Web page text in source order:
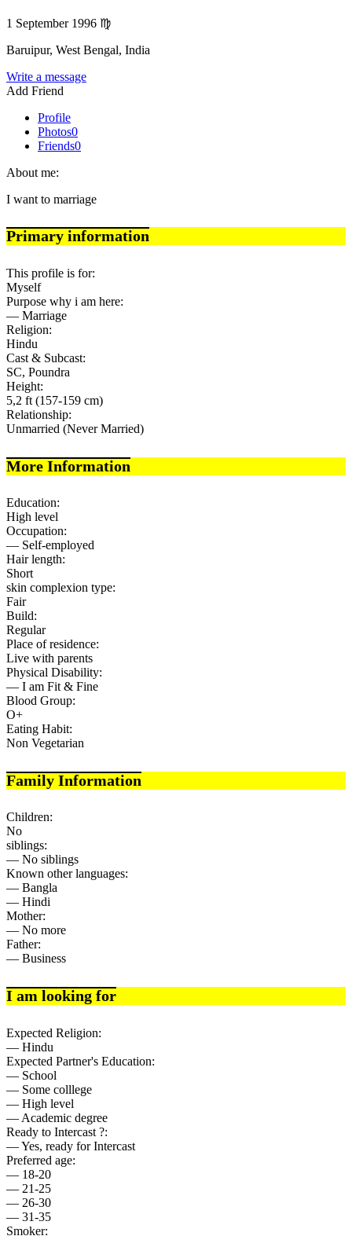
1 September 1996 ♍
Baruipur, West Bengal, India
Write a message
Add Friend
Profile
Photos0
Friends0
About me:
I want to marriage
Primary information
This profile is for:
Myself
Purpose why i am here:
— Marriage
Religion:
Hindu
Cast & Subcast:
SC, Poundra
Height:
5,2 ft (157-159 cm)
Relationship:
Unmarried (Never Married)
More Information
Education:
High level
Occupation:
— Self-employed
Hair length:
Short
skin complexion type:
Fair
Build:
Regular
Place of residence:
Live with parents
Physical Disability:
— I am Fit & Fine
Blood Group:
O+
Eating Habit:
Non Vegetarian
Family Information
Children:
No
siblings:
— No siblings
Known other languages:
— Bangla
— Hindi
Mother:
— No more
Father:
— Business
I am looking for
Expected Religion:
— Hindu
Expected Partner's Education:
— School
— Some colllege
— High level
— Academic degree
Ready to Intercast ?:
— Yes, ready for Intercast
Preferred age:
— 18-20
— 21-25
— 26-30
— 31-35
Smoker: